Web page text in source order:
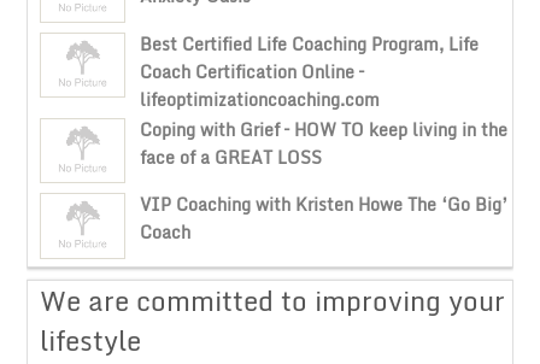
Best Certified Life Coaching Program, Life
Coach Certification Online –
lifeoptimizationcoaching.com
Coping with Grief – HOW TO keep living in the
face of a GREAT LOSS
VIP Coaching with Kristen Howe The ‘Go Big’
Coach
​We are committed to improving your
lifestyle